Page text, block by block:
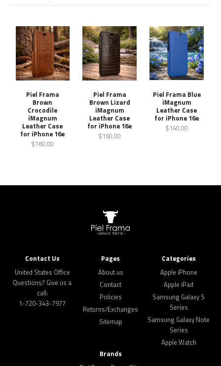
Piel Frama
Brown
Crocodile
iMagnum
Leather Case
for iPhone 16e
$160.00
Piel Frama
Brown Lizard
iMagnum
Leather Case
for iPhone 16e
$160.00
Piel Frama Blue
iMagnum
Leather Case
for iPhone 16e
$140.00
Contact Us
United States Office
Questions? Give us a
call:
1-720-343-7977
Pages
About us
Contact
Policies
Returns/Exchanges
Sitemap
Categories
Apple iPhone
Apple iPad
Samsung Galaxy S
Series
Samsung Galaxy Note
Series
Apple Watch
Brands